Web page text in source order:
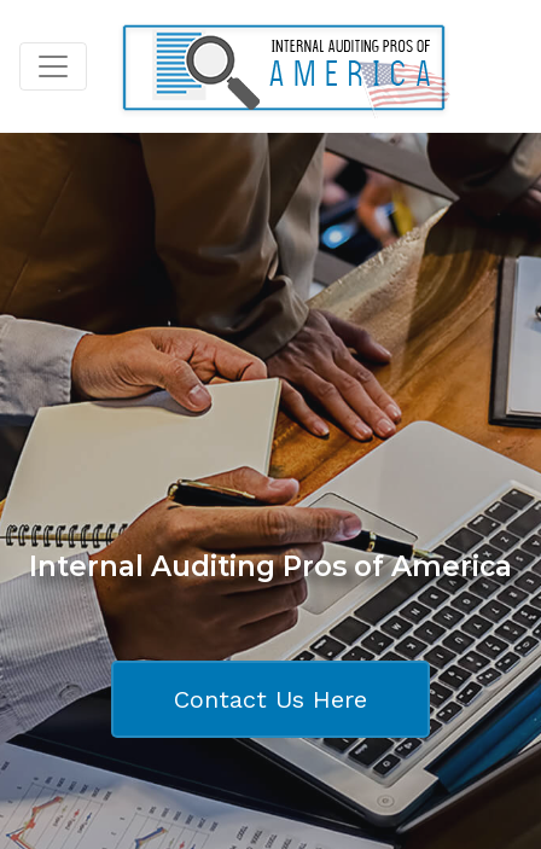
Internal Auditing Pros of America
Contact Us Here